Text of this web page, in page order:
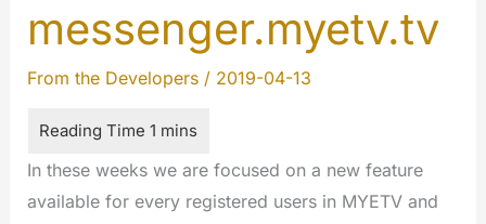
why
we’re
moving…
messenger.myetv.tv
From the Developers/ 2019-04-13
In these weeks we are focused on a new feature
available for every registered users in MYETV and